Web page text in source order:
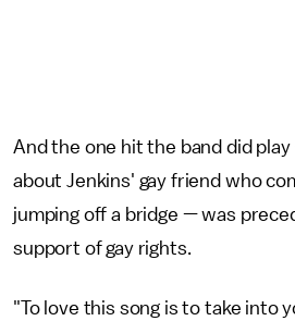
And the one hit the band did
about Jenkins' gay friend who
jumping off a bridge — was
support of gay rights.
"To love this song is to take into